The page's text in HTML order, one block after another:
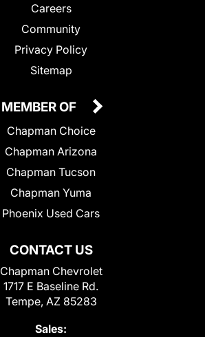
Careers
Community
Privacy Policy
Sitemap
CONTACT US
Chapman Chevrolet
1717 E Baseline Rd.
Tempe, AZ 85283
Sales:
MEMBER OF
Chapman Choice
Chapman Arizona
Chapman Tucson
Chapman Yuma
Phoenix Used Cars